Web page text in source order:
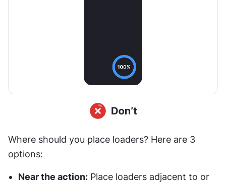
Where should you place loaders? Here are 3
options:
Near the action: Place loaders adjacent to or